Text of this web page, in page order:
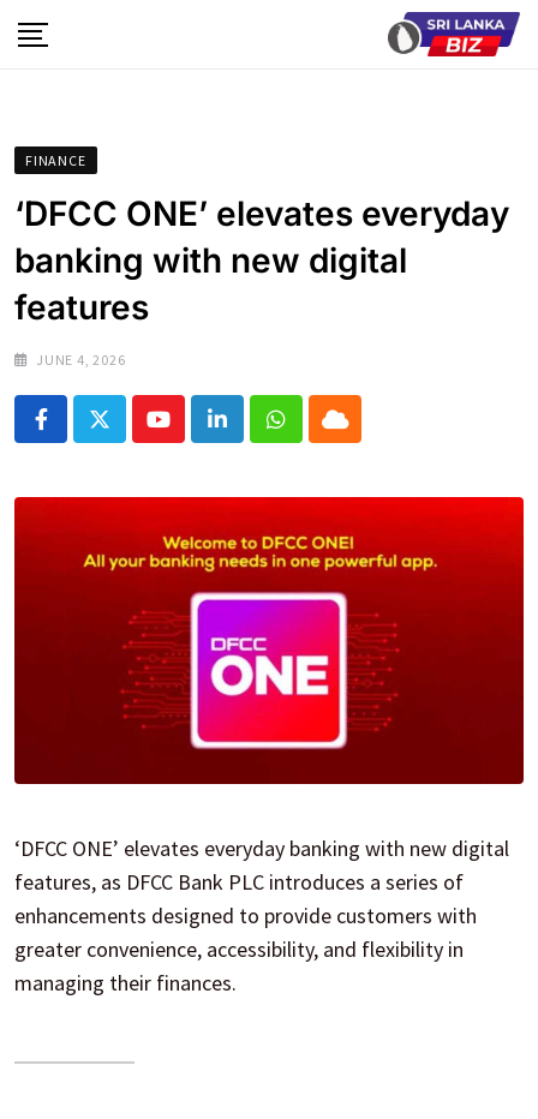
to
FINANCE
‘DFCC ONE’ elevates everyday
banking with new digital
features
JUNE 4, 2026
YoutubeLinkedInWhatsapp
Cloud
‘DFCC ONE’ elevates everyday banking with new digital
features, as DFCC Bank PLC introduces a series of
enhancements designed to provide customers with
greater convenience, accessibility, and flexibility in
managing their finances.